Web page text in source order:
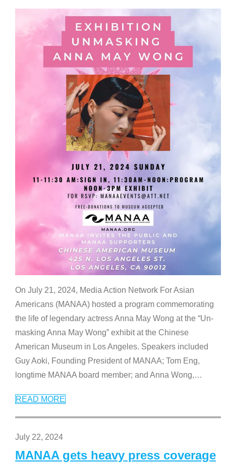
On July 21, 2024, Media Action Network For Asian
Americans (MANAA) hosted a program commemorating
the life of legendary actress Anna May Wong at the “Un-
masking Anna May Wong” exhibit at the Chinese
American Museum in Los Angeles. Speakers included
Guy Aoki, Founding President of MANAA; Tom Eng,
longtime MANAA board member; and Anna Wong,…
READ MORE
July 22, 2024
MANAA gets heavy press coverage